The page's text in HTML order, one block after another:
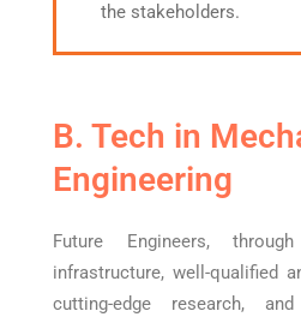
the stakeholders.
B. Tech in
Engineering
Future Engineers,
infrastructure, well-qualified
cutting-edge research,